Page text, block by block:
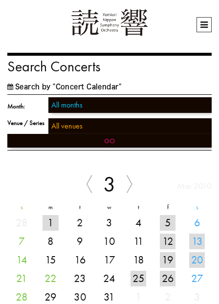
Search Concerts
Search by "Concert Calendar"
Month:
Venue / Series
GO
3
s m t w t f s
1 2 3 4 5
6
7
8 9 10 11 12
13
14
15 16 17 18 19
20
21
22 23 24 25 26
27
28
29 30 31